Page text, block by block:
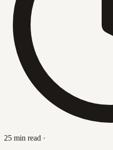
25 min read ·